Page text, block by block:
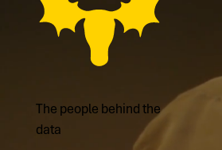
The people behind the
data